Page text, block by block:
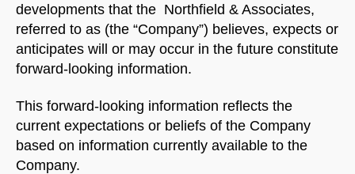
developments that the Northfield & Associates,
referred to as (the “Company”) believes, expects or
anticipates will or may occur in the future constitute
forward-looking information.
This forward-looking information reflects the
current expectations or beliefs of the Company
based on information currently available to the
Company.